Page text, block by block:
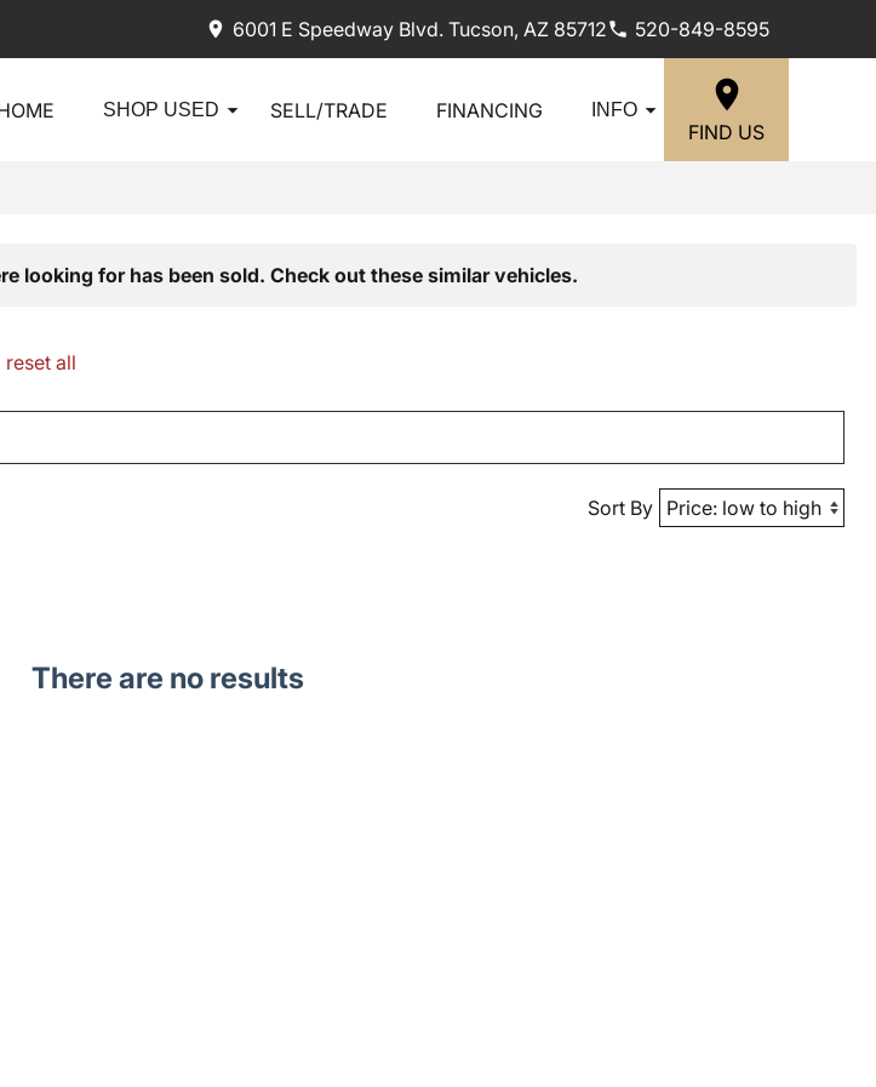
6001 E Speedway Blvd. Tucson, AZ 85712 520-849-8595
SHOP USED SELL/TRADE FINANCING INFO
FIND US
looking for has been sold. Check out these similar vehicles.
reset all
Sort By
There are no results